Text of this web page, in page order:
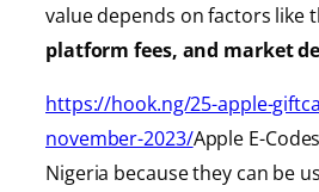
value depends on factors like
platform fees, and market
https://hook.ng/25-apple-
november-2023/Apple E-
Nigeria because they can be